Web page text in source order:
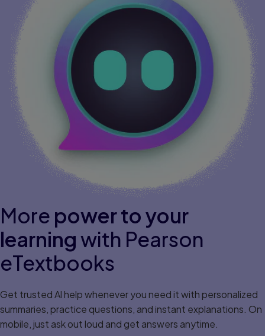
More power to your
learningwith Pearson
eTextbooks
Get trusted Al help whenever you need it with personalized
summaries, practice questions, and instant explanations. On
mobile, just ask out loud and get answers anytime.